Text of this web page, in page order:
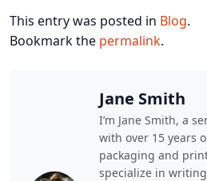
This entry was posted in Blog.
Bookmark the permalink.
Jane Smith
I’m Jane Smith, a
with over 15 years
packaging and
specialize in